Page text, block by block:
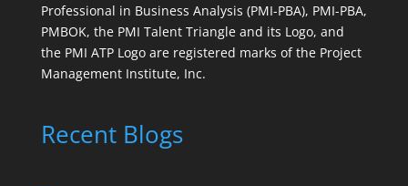
Professional in Business Analysis (PMI-PBA), PMI-PBA,
PMBOK, the PMI Talent Triangle and its Logo, and
the PMI ATP Logo are registered marks of the Project
Management Institute, Inc.
Recent Blogs